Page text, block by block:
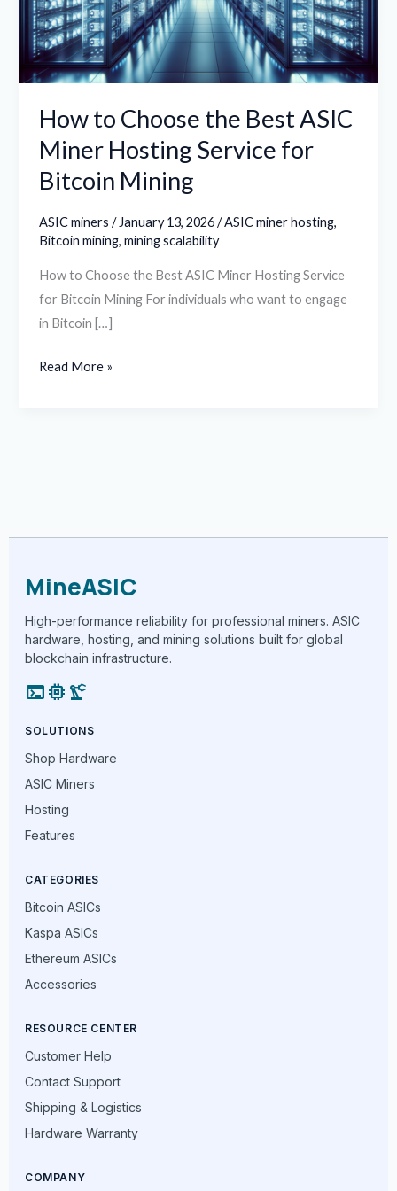
How to Choose the Best ASIC
Miner Hosting Service for
Bitcoin Mining
ASIC miners / January 13, 2026/ASIC miner hosting,
Bitcoin mining,mining scalability
How to Choose the Best ASIC Miner Hosting Service
for Bitcoin Mining For individuals who want to engage
in Bitcoin […]
ASIC
Miner
Hosting
Service
Bitcoin
Mining
Read More »
MineASIC
High-performance reliability for professional miners. ASIC
hardware, hosting, and mining solutions built for global
blockchain infrastructure.
terminalmemory precision_manufacturing
SOLUTIONS
Shop Hardware
ASIC Miners
Hosting
Features
CATEGORIES
Bitcoin ASICs
Kaspa ASICs
Ethereum ASICs
Accessories
RESOURCE CENTER
Customer Help
Contact Support
Shipping & Logistics
Hardware Warranty
COMPANY